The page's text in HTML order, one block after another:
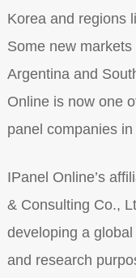
Korea and regions
Some new
Argentina and
Online is now one
panel companies in
IPanel Online’s
& Consulting Co.,
developing a
and research